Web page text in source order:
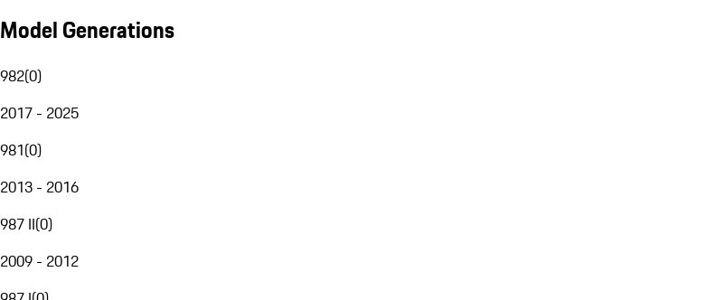
Model Generations
982(0)
2017 - 2025
981(0)
2013 - 2016
987 II(0)
2009 - 2012